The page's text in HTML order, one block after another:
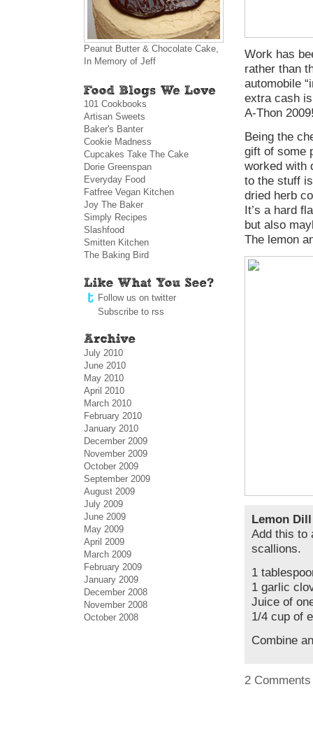
Work has
rather than
automobile
extra cash
A-Thon
Being the
gift of some
worked with
to the stuff
dried herb
It’s a hard
but also
The lemon
Lemon
Add this to
scallions.
1
1 garlic
Juice of
1/4 cup of
Combine
2
Peanut Butter & Chocolate Cake,
In Memory of Jeff
101 Cookbooks
Artisan Sweets
Baker's Banter
Cookie Madness
Cupcakes Take The Cake
Dorie Greenspan
Everyday Food
Fatfree Vegan Kitchen
Joy The Baker
Simply Recipes
Slashfood
Smitten Kitchen
The Baking Bird
Follow us on twitter
Subscribe to rss
July 2010
June 2010
May 2010
April 2010
March 2010
February 2010
January 2010
December 2009
November 2009
October 2009
September 2009
August 2009
July 2009
June 2009
May 2009
April 2009
March 2009
February 2009
January 2009
December 2008
November 2008
October 2008